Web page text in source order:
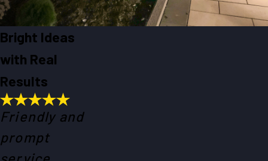
Bright Ideas
with Real
Results
Friendly and
prompt